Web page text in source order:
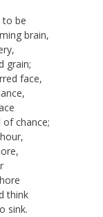
to be
brain,
grain;
face,
chance;
think
sink.